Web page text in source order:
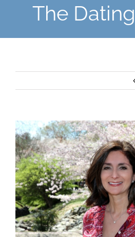
The
View
Larger
Image